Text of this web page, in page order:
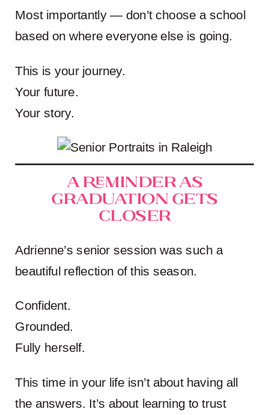
Most importantly — don’t choose a school
based on where everyone else is going.
This is your journey.
Your future.
Your story.
A Reminder as
Graduation Gets
Closer
Adrienne’s senior session was such a
beautiful reflection of this season.
Confident.
Grounded.
Fully herself.
This time in your life isn’t about having all
the answers. It’s about learning to trust